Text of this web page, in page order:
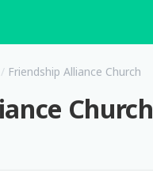
/ Friendship Alliance Church
Church